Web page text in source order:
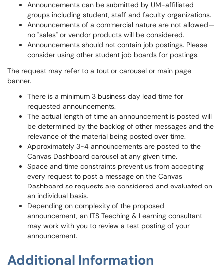
Announcements can be submitted by UM-affiliated
groups including student, staff and faculty organizations.
Announcements of a commercial nature are not allowed—
no "sales" or vendor products will be considered.
Announcements should not contain job postings. Please
consider using other student job boards for postings.
The request may refer to a tout or carousel or main page
banner.
There is a minimum 3 business day lead time for
requested announcements.
The actual length of time an announcement is posted will
be determined by the backlog of other messages and the
relevance of the material being posted over time.
Approximately 3-4 announcements are posted to the
Canvas Dashboard carousel at any given time.
Space and time constraints prevent us from accepting
every request to post a message on the Canvas
Dashboard so requests are considered and evaluated on
an individual basis.
Depending on complexity of the proposed
announcement, an ITS Teaching & Learning consultant
may work with you to review a test posting of your
announcement.
Additional Information